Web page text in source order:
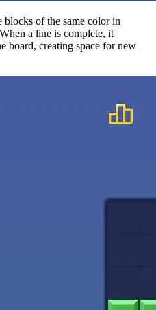
blocks of the same color in
a line is complete, it
board, creating space for new